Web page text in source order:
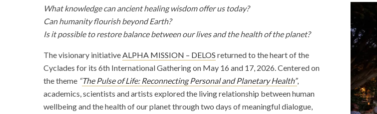
What knowledge can ancient healing wisdom offer us today?
Can humanity flourish beyond Earth?
Is it possible to restore balance between our lives and the health of the planet?
The visionary initiativeALPHA MISSION – DELOS returned to the heart of the
Cyclades for its 6th International Gathering on May 16 and 17, 2026. Centered on
the theme “The Pulse of Life: Reconnecting Personal and Planetary Health”,
academics, scientists and artists explored the living relationship between human
wellbeing and the health of our planet through two days of meaningful dialogue,